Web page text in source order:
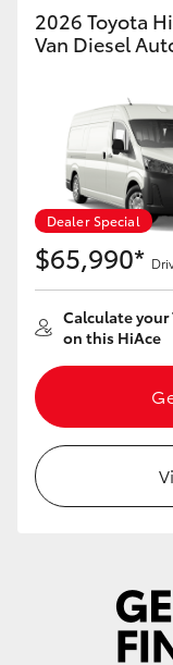
Yaris Cross
Kluger
LandCruiser 300
Utes &
HiLux
LandCruiser 70
Tundra
HiAce
GR &
2026 Toyota
Van Diesel
Dealer Special
$65,990*
Calculate your
on this HiAce